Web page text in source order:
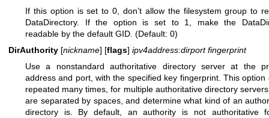
If this option is set to 0, don’t allow the filesystem group to
DataDirectory. If the option is set to 1, make the
readable by the default GID. (Default: 0)
DirAuthority [nickname] [flags] ipv4address:dirport fingerprint
Use a nonstandard authoritative directory server at the
address and port, with the specified key fingerprint. This option
repeated many times, for multiple authoritative directory
are separated by spaces, and determine what kind of an
directory is. By default, an authority is not authoritative